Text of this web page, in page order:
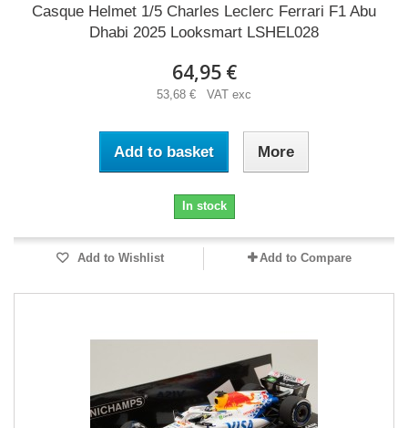
Casque Helmet 1/5 Charles Leclerc Ferrari F1 Abu
Dhabi 2025 Looksmart LSHEL028
64,95 €
53,68 € VAT exc
Add to basket More
In stock
Add to Wishlist Add to Compare